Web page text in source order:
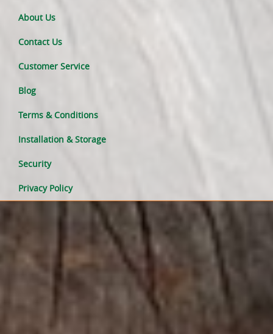
About Us
Contact Us
Customer Service
Blog
Terms & Conditions
Installation & Storage
Security
Privacy Policy